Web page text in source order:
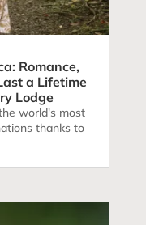
Romance,
a Lifetime
Lodge
world's most
thanks to